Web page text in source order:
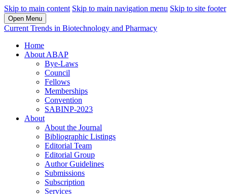
Skip to main content Skip to main navigation menu Skip to site footer
Open Menu
Current Trends in Biotechnology and Pharmacy
Home
About ABAP
Bye-Laws
Council
Fellows
Memberships
Convention
SABINP-2023
About
About the Journal
Bibliographic Listings
Editorial Team
Editorial Group
Author Guidelines
Submissions
Subscription
Services